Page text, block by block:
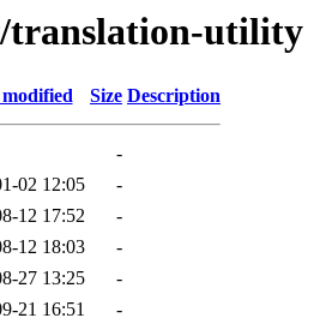
translation-utility
Size Description
-
02 12:05
-
12 17:52
-
12 18:03
-
27 13:25
-
21 16:51
-